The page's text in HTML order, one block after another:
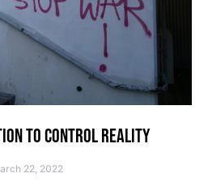
TO CONTROL REALITY
22, 2022